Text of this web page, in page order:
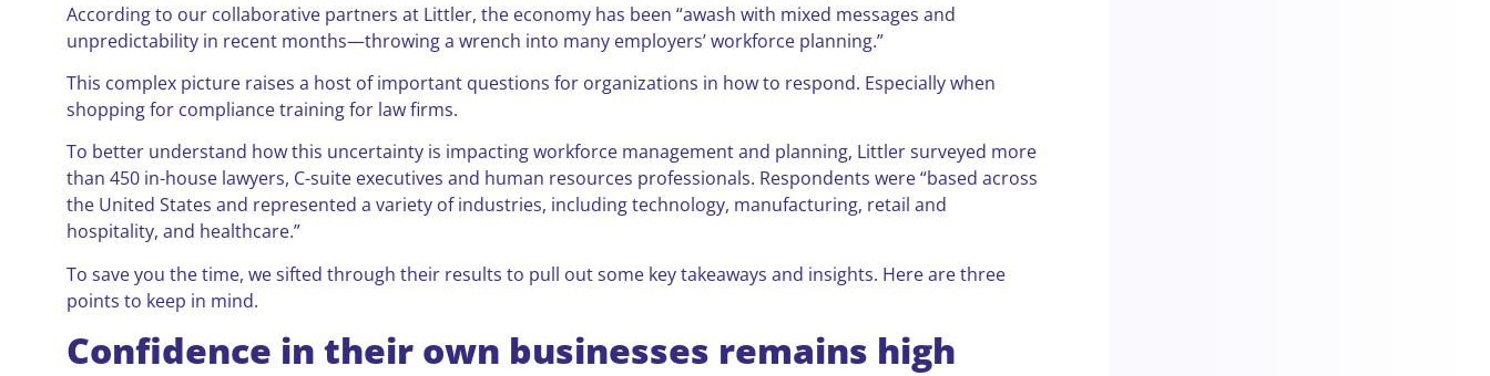
According to our collaborative partners at Littler, the economy has been “awash with mixed messages and
unpredictability in recent months—throwing a wrench into many employers’ workforce planning.”
This complex picture raises a host of important questions for organizations in how to respond. Especially when
shopping for compliance training for law firms.
To better understand how this uncertainty is impacting workforce management and planning, Littler surveyed more
than 450 in-house lawyers, C-suite executives and human resources professionals. Respondents were “based across
the United States and represented a variety of industries, including technology, manufacturing, retail and
hospitality, and healthcare.”
To save you the time, we sifted through their results to pull out some key takeaways and insights. Here are three
points to keep in mind.
Confidence in their own businesses remains high